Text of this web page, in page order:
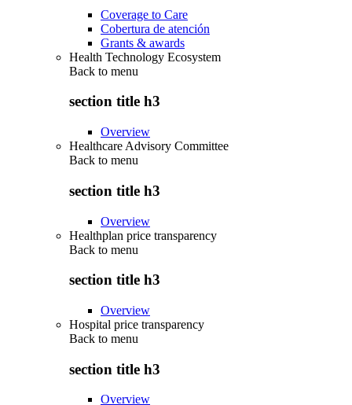
Coverage to Care
Cobertura de atención
Grants & awards
Health Technology Ecosystem
Back to menu
section title h3
Overview
Healthcare Advisory Committee
Back to menu
section title h3
Overview
Healthplan price transparency
Back to menu
section title h3
Overview
Hospital price transparency
Back to menu
section title h3
Overview